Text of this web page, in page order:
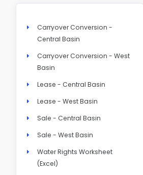
Carryover Conversion -
Central Basin
Carryover Conversion - West
Basin
Lease - Central Basin
Lease - West Basin
Sale - Central Basin
Sale - West Basin
Water Rights Worksheet
(Excel)